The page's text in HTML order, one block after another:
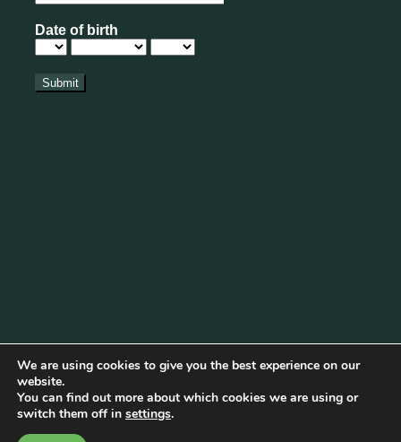
Cookie Policy|Privacy Policy|Disclaimer| Terms & Conditions
We are using cookies to give you the best experience on our
website.
You can find out more about which cookies we are using or
switch them off in settings.